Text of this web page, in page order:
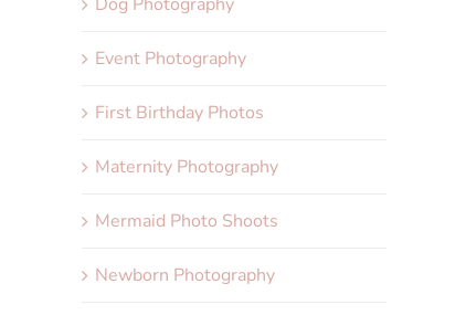
Event Photography
First Birthday Photos
Maternity Photography
Mermaid Photo Shoots
Newborn Photography